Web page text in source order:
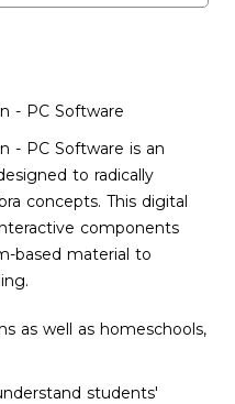
- PC Software
- PC Software is an
to radically
concepts. This digital
components
based material to
as well as homeschools,
students'